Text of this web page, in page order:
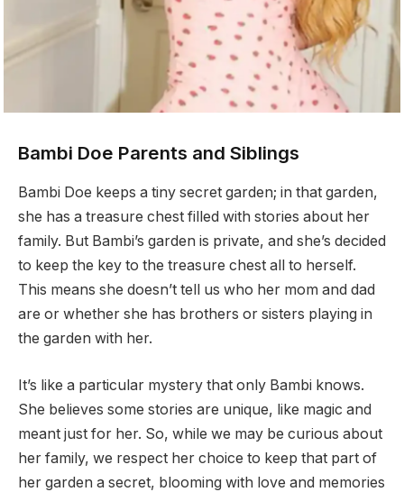
Bambi Doe Parents and Siblings
Bambi Doe keeps a tiny secret garden; in that garden,
she has a treasure chest filled with stories about her
family. But Bambi’s garden is private, and she’s decided
to keep the key to the treasure chest all to herself.
This means she doesn’t tell us who her mom and dad
are or whether she has brothers or sisters playing in
the garden with her.
It’s like a particular mystery that only Bambi knows.
She believes some stories are unique, like magic and
meant just for her. So, while we may be curious about
her family, we respect her choice to keep that part of
her garden a secret, blooming with love and memories